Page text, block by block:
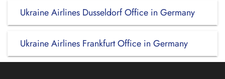
Ukraine Airlines Dusseldorf Office in Germany
Ukraine Airlines Frankfurt Office in Germany